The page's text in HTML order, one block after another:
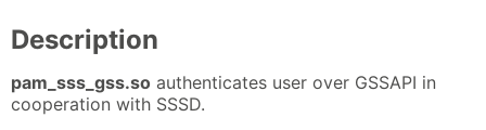
Description
pam_sss_gss.so authenticates user over GSSAPI in
cooperation with SSSD.